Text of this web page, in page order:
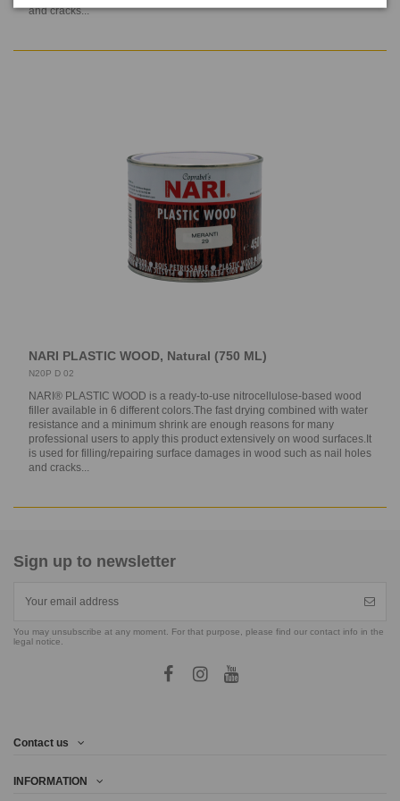
and cracks...
NARI PLASTIC WOOD, Natural (750 ML)
N20P D 02
NARI® PLASTIC WOOD is a ready-to-use nitrocellulose-based wood
filler available in 6 different colors.The fast drying combined with water
resistance and a minimum shrink are enough reasons for many
professional users to apply this product extensively on wood surfaces.It
is used for filling/repairing surface damages in wood such as nail holes
and cracks...
Sign up to newsletter
You may unsubscribe at any moment. For that purpose, please find our contact info in the
legal notice.
Contact us
INFORMATION